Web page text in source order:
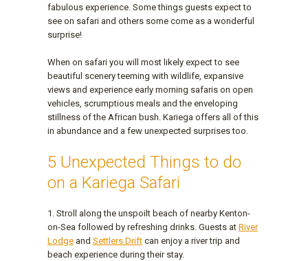
fabulous experience. Some things guests expect to
see on safari and others some come as a wonderful
surprise!
When on safari you will most likely expect to see
beautiful scenery teeming with wildlife, expansive
views and experience early morning safaris on open
vehicles, scrumptious meals and the enveloping
stillness of the African bush. Kariega offers all of this
in abundance and a few unexpected surprises too.
5 Unexpected Things to do
on a Kariega Safari
1. Stroll along the unspoilt beach of nearby Kenton-
on-Sea followed by refreshing drinks. Guests at River
Lodge and Settlers Drift can enjoy a river trip and
beach experience during their stay.